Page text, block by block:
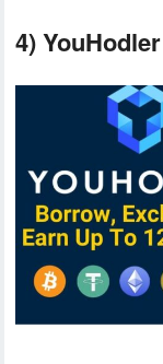
4) YouHodler